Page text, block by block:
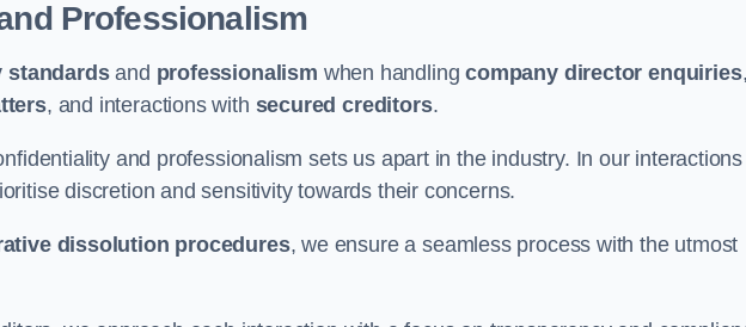
Professionalism
standardsand professionalism when handlingcompany director enquiries
, and interactions with secured creditors.
and professionalism sets us apart in the industry. In our interactions
discretion and sensitivity towards their concerns.
dissolution procedures, we ensure a seamless process with the utmost